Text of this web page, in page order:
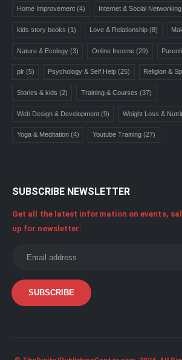
Home Improvement(4) Internet & Social Networking
kids story books (1) Love & Relationship (8)
Nature & Ecology(3) Online Income (29)
plr(5) Psychology & Self Help (25) Religion &
Stories & kids (2) Training & Courses (37)
Web Design & Development(9) Weight Loss &
Yoga & Meditation(4) Youtube Training (27)
SUBSCRIBE NEWSLETTER
Get all the latest information on events,
up for newsletter: